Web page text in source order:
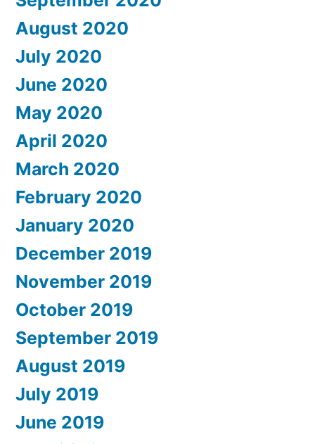
August 2020
July 2020
June 2020
May 2020
April 2020
March 2020
February 2020
January 2020
December 2019
November 2019
October 2019
September 2019
August 2019
July 2019
June 2019